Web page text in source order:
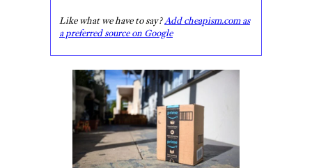
Like what we have to say?Add cheapism.com as
a preferred source on Google